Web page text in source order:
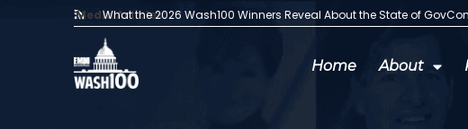
Media Articles:
What the 2026 Wash100 Winners Reveal About the State of GovCon
Home About